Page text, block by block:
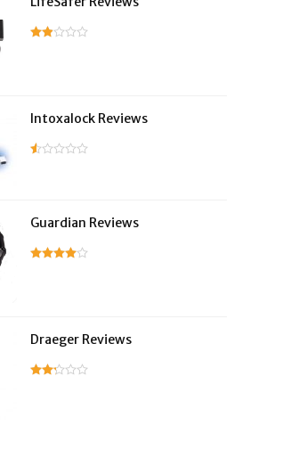
Intoxalock Reviews
Guardian Reviews
Draeger Reviews